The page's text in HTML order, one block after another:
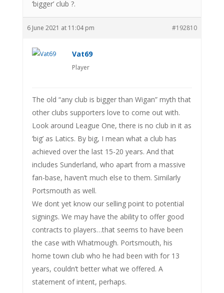
‘bigger’ club ?.
6 June 2021 at 11:04 pm #192810
Vat69
Player
The old “any club is bigger than Wigan” myth that
other clubs supporters love to come out with.
Look around League One, there is no club in it as
‘big’ as Latics. By big, I mean what a club has
achieved over the last 15-20 years. And that
includes Sunderland, who apart from a massive
fan-base, haven’t much else to them. Similarly
Portsmouth as well.
We dont yet know our selling point to potential
signings. We may have the ability to offer good
contracts to players…that seems to have been
the case with Whatmough. Portsmouth, his
home town club who he had been with for 13
years, couldn’t better what we offered. A
statement of intent, perhaps.